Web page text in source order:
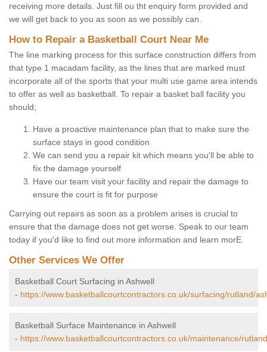
receiving more details. Just fill ou tht enquiry form provided and
we will get back to you as soon as we possibly can.
How to Repair a Basketball Court Near Me
The line marking process for this surface construction differs from
that type 1 macadam facility, as the lines that are marked must
incorporate all of the sports that your multi use game area intends
to offer as well as basketball. To repair a basket ball facility you
should;
Have a proactive maintenance plan that to make sure the
surface stays in good condition
We can send you a repair kit which means you'll be able to
fix the damage yourself
Have our team visit your facility and repair the damage to
ensure the court is fit for purpose
Carrying out repairs as soon as a problem arises is crucial to
ensure that the damage does not get worse. Speak to our team
today if you'd like to find out more information and learn morE.
Other Services We Offer
Basketball Court Surfacing in Ashwell
- https://www.basketballcourtcontractors.co.uk/surfacing/rutland/
Basketball Surface Maintenance in Ashwell
- https://www.basketballcourtcontractors.co.uk/maintenance/